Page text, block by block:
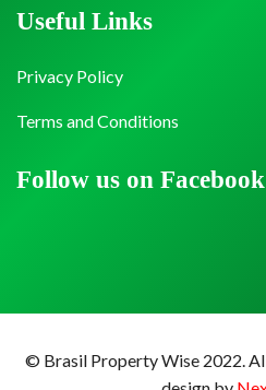
Follow us on Facebook
Useful Links
Privacy Policy
Terms and Conditions
© Brasil Property Wise 2022.